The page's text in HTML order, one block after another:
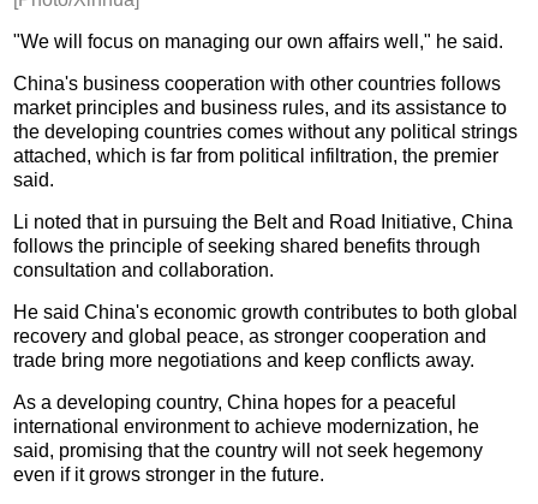
"We will focus on managing our own affairs well," he said.
China's business cooperation with other countries follows
market principles and business rules, and its assistance to
the developing countries comes without any political strings
attached, which is far from political infiltration, the premier
said.
Li noted that in pursuing the Belt and Road Initiative, China
follows the principle of seeking shared benefits through
consultation and collaboration.
He said China's economic growth contributes to both global
recovery and global peace, as stronger cooperation and
trade bring more negotiations and keep conflicts away.
As a developing country, China hopes for a peaceful
international environment to achieve modernization, he
said, promising that the country will not seek hegemony
even if it grows stronger in the future.